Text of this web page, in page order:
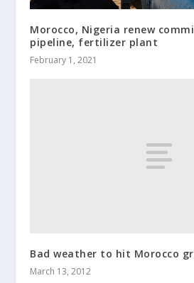
Morocco, Nigeria renew
pipeline, fertilizer plant
February 1, 2021
Bad weather to hit Morocco
March 13, 2012